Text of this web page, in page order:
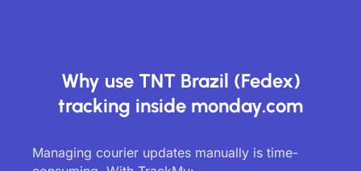
Why use TNT Brazil (Fedex)
tracking inside monday.com
Managing courier updates manually is time-